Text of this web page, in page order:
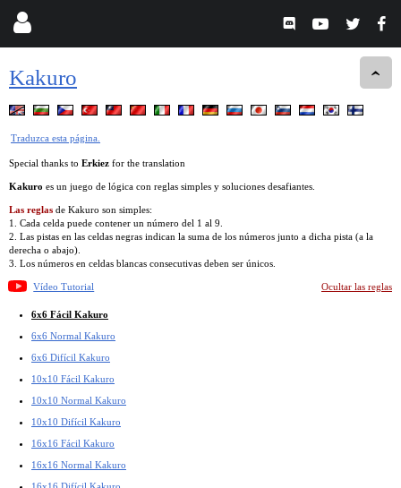
Kakuro
Traduzca esta página.
Special thanks to Erkiez for the translation
Kakuro es un juego de lógica con reglas simples y soluciones desafiantes.
Las reglas de Kakuro son simples:
1. Cada celda puede contener un número del 1 al 9.
2. Las pistas en las celdas negras indican la suma de los números junto a dicha pista (a la
derecha o abajo).
3. Los números en celdas blancas consecutivas deben ser únicos.
Vídeo Tutorial Ocultar las reglas
6x6 Fácil Kakuro
6x6 Normal Kakuro
6x6 Difícil Kakuro
10x10 Fácil Kakuro
10x10 Normal Kakuro
10x10 Difícil Kakuro
16x16 Fácil Kakuro
16x16 Normal Kakuro